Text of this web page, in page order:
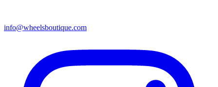
info@wheelsboutique.com